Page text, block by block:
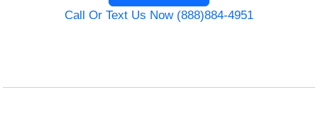
Call Or Text Us Now (888)884-4951